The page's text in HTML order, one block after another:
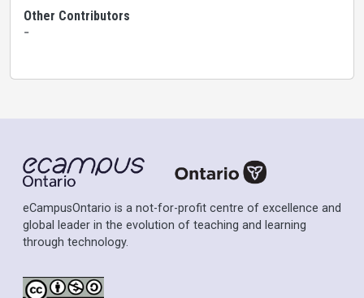
Other Contributors
-
eCampusOntario is a not-for-profit centre of excellence and
global leader in the evolution of teaching and learning
through technology.